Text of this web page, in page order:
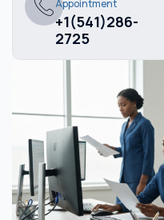
Appointment
+1(541)286-
2725